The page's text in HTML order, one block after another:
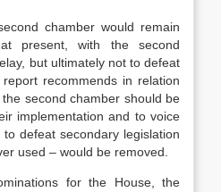
chamber would remain
present, with the second
but ultimately not to defeat
recommends in relation
second chamber should be
implementation and to voice
defeat secondary legislation
used – would be removed.
for the House, the